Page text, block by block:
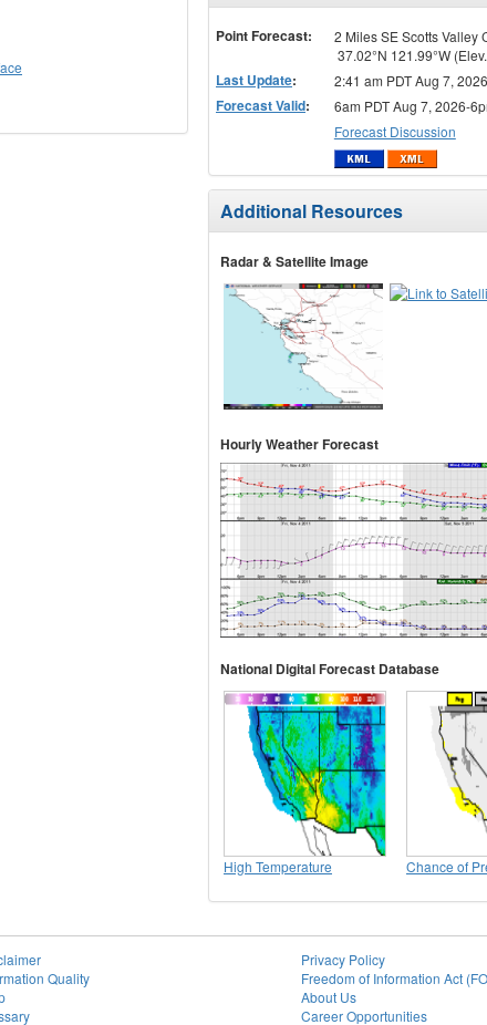
Point Forecast:
2 Miles SE Scotts Valley
37.02°N 121.99°W
Last Update: 2:41 am PDT Aug 7, 2026
Forecast Valid:
6am PDT Aug 7, 2026-
Forecast Discussion
Additional Resources
Radar & Satellite Image
Hourly Weather Forecast
National Digital Forecast Database
High Temperature Chance of
Quality
Privacy Policy
Freedom of Information Act
About Us
Career Opportunities